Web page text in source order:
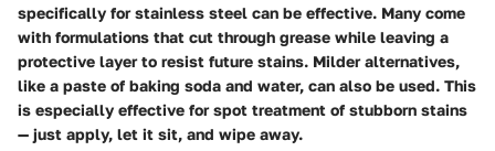
specifically for stainless steel can be effective. Many come
with formulations that cut through grease while leaving a
protective layer to resist future stains. Milder alternatives,
like a paste of baking soda and water, can also be used. This
is especially effective for spot treatment of stubborn stains
— just apply, let it sit, and wipe away.